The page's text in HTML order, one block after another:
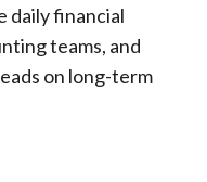
daily financial
teams, and
on long-term